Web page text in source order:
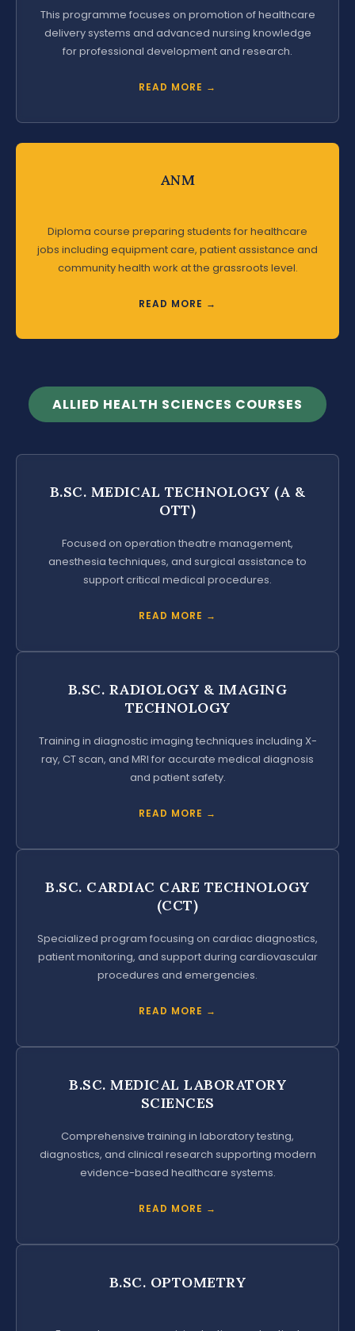
This programme focuses on promotion of healthcare
delivery systems and advanced nursing knowledge
for professional development and research.
READ MORE →
ANM
Diploma course preparing students for healthcare
jobs including equipment care, patient assistance and
community health work at the grassroots level.
READ MORE →
ALLIED HEALTH SCIENCES COURSES
B.SC. MEDICAL TECHNOLOGY (A &
OTT)
Focused on operation theatre management,
anesthesia techniques, and surgical assistance to
support critical medical procedures.
READ MORE →
B.SC. RADIOLOGY & IMAGING
TECHNOLOGY
Training in diagnostic imaging techniques including X-
ray, CT scan, and MRI for accurate medical diagnosis
and patient safety.
READ MORE →
B.SC. CARDIAC CARE TECHNOLOGY
(CCT)
Specialized program focusing on cardiac diagnostics,
patient monitoring, and support during cardiovascular
procedures and emergencies.
READ MORE →
B.SC. MEDICAL LABORATORY
SCIENCES
Comprehensive training in laboratory testing,
diagnostics, and clinical research supporting modern
evidence-based healthcare systems.
READ MORE →
B.SC. OPTOMETRY